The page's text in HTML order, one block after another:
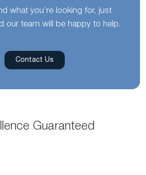
what you’re looking for, just
our team will be happy to help.
Contact Us
Guaranteed